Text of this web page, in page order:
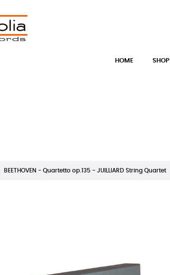
HOME SHOP
BEETHOVEN - Quartetto op.135 - JUILLIARD String Quartet